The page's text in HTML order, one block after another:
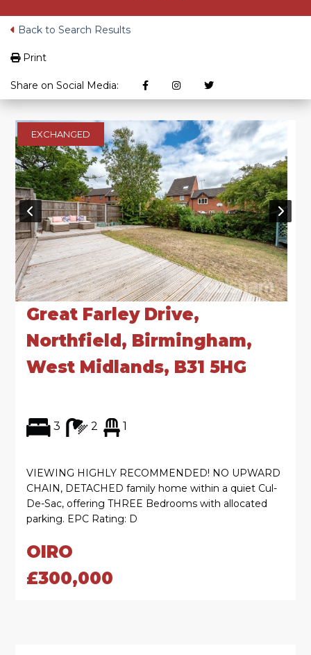
Back to Search Results
Print
Share on Social Media:
EXCHANGED
Great Farley Drive,
Northfield, Birmingham,
West Midlands, B31 5HG
3 2 1
VIEWING HIGHLY RECOMMENDED! NO UPWARD
CHAIN, DETACHED family home within a quiet Cul-
De-Sac, offering THREE Bedrooms with allocated
parking. EPC Rating: D
OIRO
£300,000